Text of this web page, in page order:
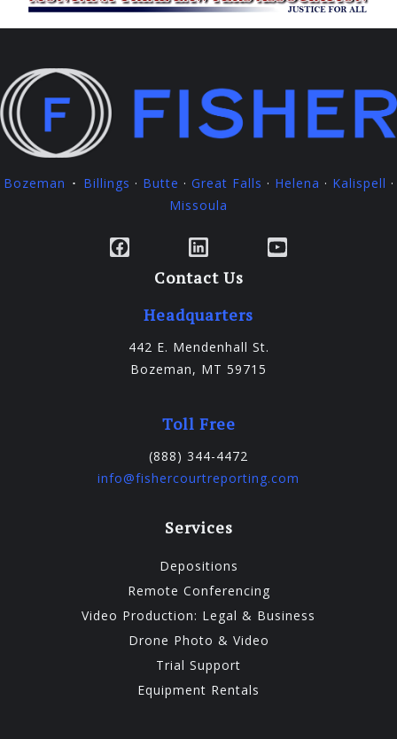
Bozeman · Billings · Butte · Great Falls · Helena · Kalispell ·
Missoula
FacebookLinkedInYouTube
Contact Us
Headquarters
442 E. Mendenhall St.
Bozeman, MT 59715
Toll Free
(888) 344-4472
info@fishercourtreporting.com
Services
Depositions
Remote Conferencing
Video Production: Legal & Business
Drone Photo & Video
Trial Support
Equipment Rentals